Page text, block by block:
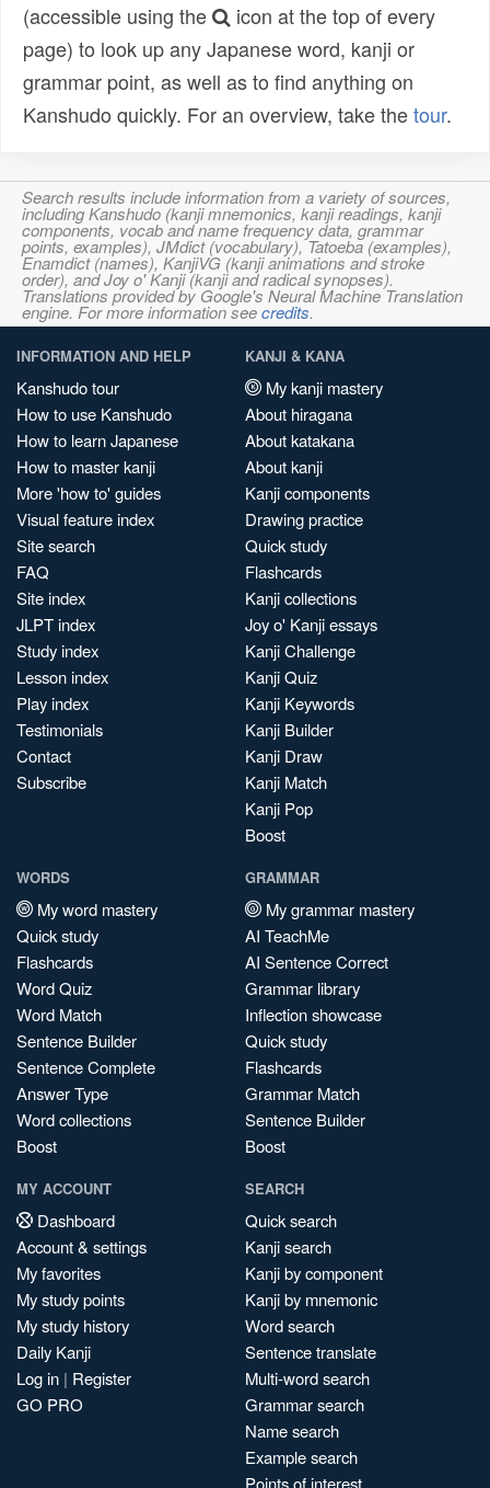
(accessible using the
icon at the top of every
page) to look up any Japanese word, kanji or
grammar point, as well as to find anything on
Kanshudo quickly. For an overview, take thetour.
Search results include information from a variety of sources,
including Kanshudo (kanji mnemonics, kanji readings, kanji
components, vocab and name frequency data, grammar
points, examples), JMdict (vocabulary), Tatoeba (examples),
Enamdict (names), KanjiVG (kanji animations and stroke
order), and Joy o' Kanji (kanji and radical synopses).
Translations provided by Google's Neural Machine Translation
engine. For more information seecredits.
INFORMATION AND HELP
Kanshudo tour
How to use Kanshudo
How to learn Japanese
How to master kanji
More 'how to' guides
Visual feature index
Site search
FAQ
Site index
JLPT index
Study index
Lesson index
Play index
Testimonials
Contact
Subscribe
KANJI & KANA
My kanji mastery
About hiragana
About katakana
About kanji
Kanji components
Drawing practice
Quick study
Flashcards
Kanji collections
Joy o' Kanji essays
Kanji Challenge
Kanji Quiz
Kanji Keywords
Kanji Builder
Kanji Draw
Kanji Match
Kanji Pop
Boost
WORDS
My word mastery
Quick study
Flashcards
Word Quiz
Word Match
Sentence Builder
Sentence Complete
Answer Type
Word collections
Boost
GRAMMAR
My grammar mastery
AI TeachMe
AI Sentence Correct
Grammar library
Inflection showcase
Quick study
Flashcards
Grammar Match
Sentence Builder
Boost
MY ACCOUNT
Dashboard
Account & settings
My favorites
My study points
My study history
Daily Kanji
Log in | Register
GO PRO
SEARCH
Quick search
Kanji search
Kanji by component
Kanji by mnemonic
Word search
Sentence translate
Multi-word search
Grammar search
Name search
Example search
Points of interest